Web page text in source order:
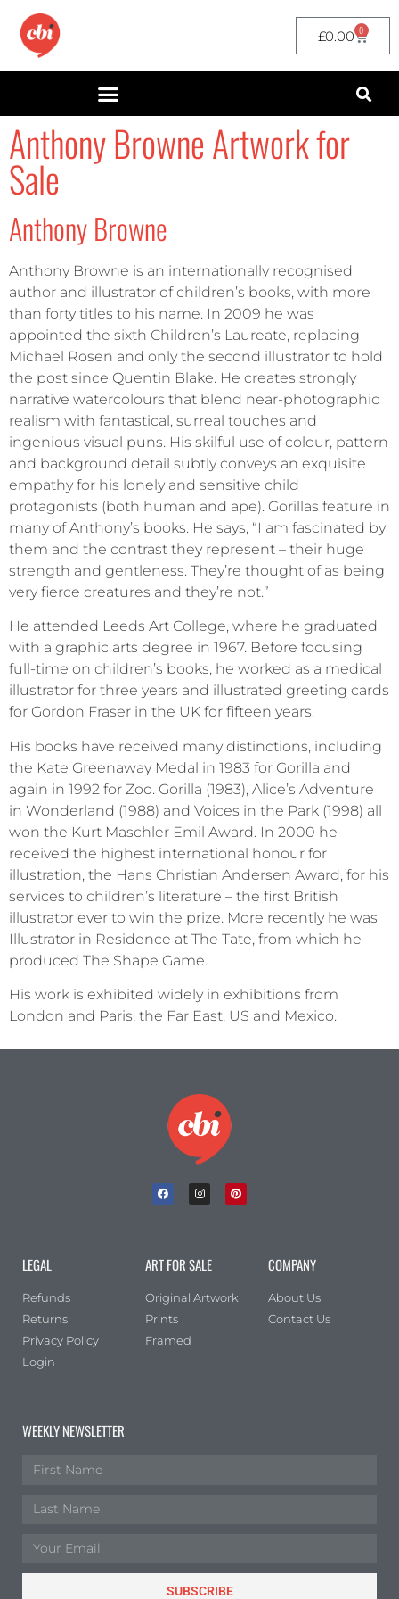
£0.00 0
Anthony Browne Artwork for
Sale
Anthony Browne
Anthony Browne is an internationally recognised
author and illustrator of children’s books, with more
than forty titles to his name. In 2009 he was
appointed the sixth Children’s Laureate, replacing
Michael Rosen and only the second illustrator to hold
the post since Quentin Blake. He creates strongly
narrative watercolours that blend near-photographic
realism with fantastical, surreal touches and
ingenious visual puns. His skilful use of colour, pattern
and background detail subtly conveys an exquisite
empathy for his lonely and sensitive child
protagonists (both human and ape). Gorillas feature in
many of Anthony’s books. He says, “I am fascinated by
them and the contrast they represent – their huge
strength and gentleness. They’re thought of as being
very fierce creatures and they’re not.”
He attended Leeds Art College, where he graduated
with a graphic arts degree in 1967. Before focusing
full-time on children’s books, he worked as a medical
illustrator for three years and illustrated greeting cards
for Gordon Fraser in the UK for fifteen years.
His books have received many distinctions, including
the Kate Greenaway Medal in 1983 for Gorilla and
again in 1992 for Zoo. Gorilla (1983), Alice’s Adventure
in Wonderland (1988) and Voices in the Park (1998) all
won the Kurt Maschler Emil Award. In 2000 he
received the highest international honour for
illustration, the Hans Christian Andersen Award, for his
services to children’s literature – the first British
illustrator ever to win the prize. More recently he was
Illustrator in Residence at The Tate, from which he
produced The Shape Game.
His work is exhibited widely in exhibitions from
London and Paris, the Far East, US and Mexico.
LEGAL
Refunds
Returns
Privacy Policy
Login
ART FOR SALE
Original Artwork
Prints
Framed
COMPANY
About Us
Contact Us
WEEKLY NEWSLETTER
SUBSCRIBE